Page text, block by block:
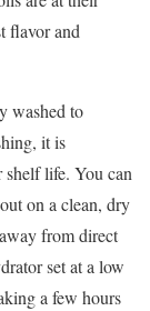
flavor and
washed to
it is
shelf life. You can
on a clean, dry
from direct
set at a low
a few hours